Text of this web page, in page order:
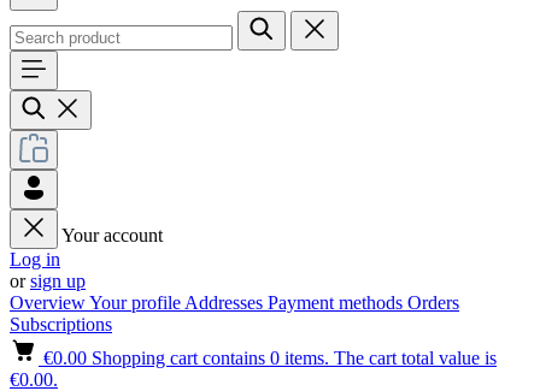
Your account
Log in
orsign up
OverviewYour profile Addresses Payment methods Orders
Subscriptions
€0.00 Shopping cart contains 0 items. The cart total value is
€0.00.